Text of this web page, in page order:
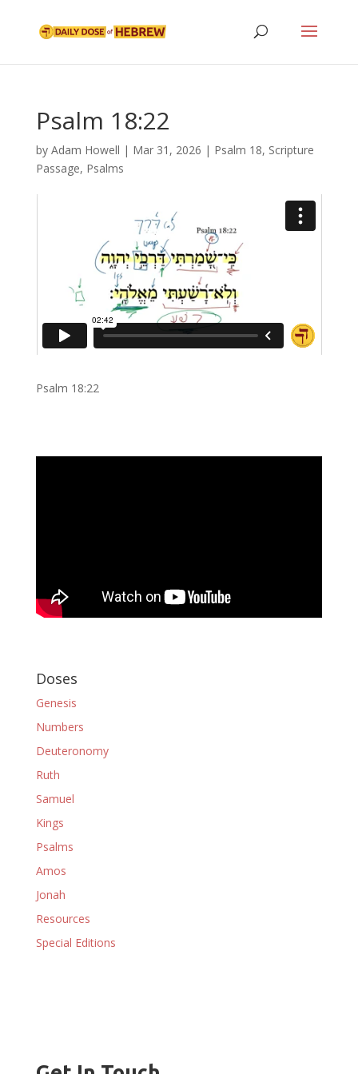
Psalm 18:22
by Adam Howell | Mar 31, 2026 | Psalm 18, Scripture
Passage, Psalms
Psalm 18:22
Doses
Genesis
Numbers
Deuteronomy
Ruth
Samuel
Kings
Psalms
Amos
Jonah
Resources
Special Editions